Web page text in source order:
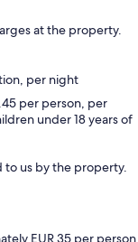
at the property.
per night
per person, per
under 18 years of
to us by the property.
EUR 35 per person